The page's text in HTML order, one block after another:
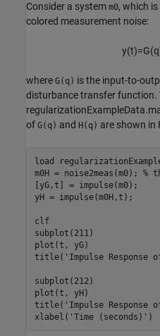
Consider a system m0, which
colored measurement noise:
y(t)=G(q
where G(q) is the input-to-
disturbance transfer function.
of G(q) and H(q) are shown in
load
m0H = noise2meas(m0); %
[yG,t] = impulse(m0);
yH = impulse(m0H,t);
clf
subplot(211)
plot(t, yG)
title( 'Impulse Response
subplot(212)
plot(t, yH)
title( 'Impulse Response
xlabel( 'Time (seconds)' )